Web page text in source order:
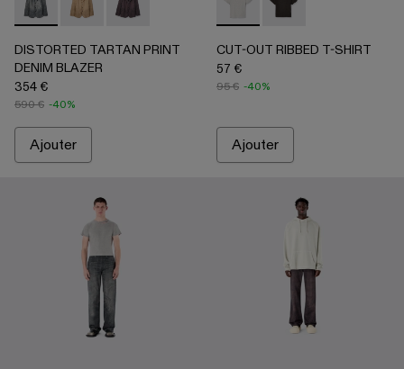
DISTORTED TARTAN PRINT DENIM BLAZER -
DISTORTED TARTAN PRINT DENIM BLAZER -
DISTORTED TARTAN PRINT DENIM
DISTORTED TARTAN PRINT
DENIM BLAZER
354 €
590 € -40%
Ajouter
CUT-OUT RIBBED T-
CUT-OUT RIBBED
CUT-OUT RIBBED T-SHIRT
57 €
95 € -40%
Ajouter